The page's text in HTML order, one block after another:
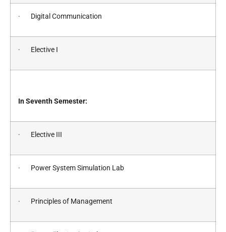
· Digital Communication
· Elective I
In Seventh Semester:
· Elective III
· Power System Simulation Lab
· Principles of Management